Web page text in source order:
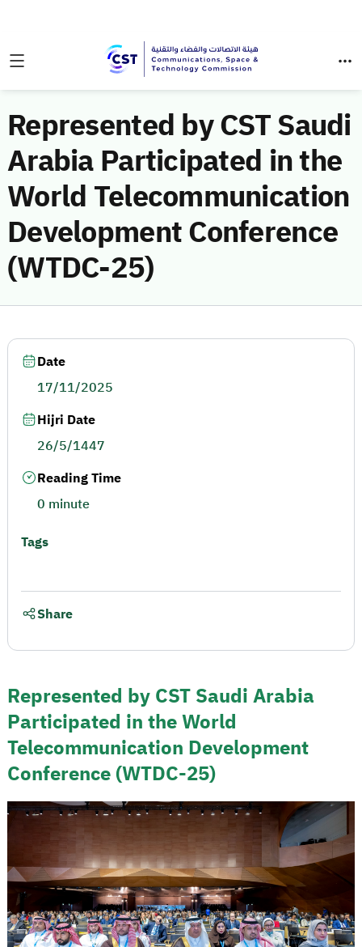
Represented by CST Saudi
Arabia Participated in the
World Telecommunication
Development Conference
(WTDC-25)
Represented by CST Saudi Arabia
Participated in the World
Telecommunication Development
Conference (WTDC-25)
Date
17/11/2025
Hijri Date
26/5/1447
Reading Time
0 minute
Tags
Share